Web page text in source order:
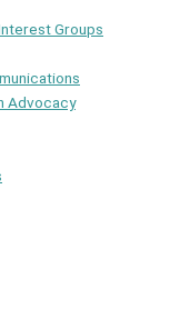
Groups
Advocacy